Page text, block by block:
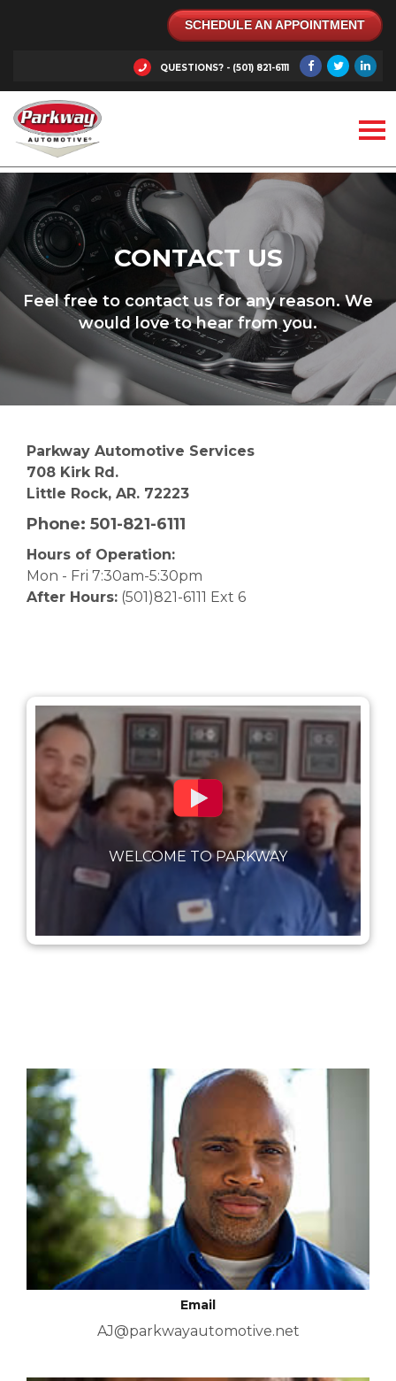
SCHEDULE AN APPOINTMENT
QUESTIONS? - (501) 821-6111
CONTACT US
Feel free to contact us for any reason. We
would love to hear from you.
Parkway Automotive Services
708 Kirk Rd.
Little Rock, AR. 72223
Phone: 501-821-6111
Hours of Operation:
Mon - Fri 7:30am-5:30pm
After Hours: (501)821-6111 Ext 6
WELCOME TO PARKWAY
Email
AJ@parkwayautomotive.net